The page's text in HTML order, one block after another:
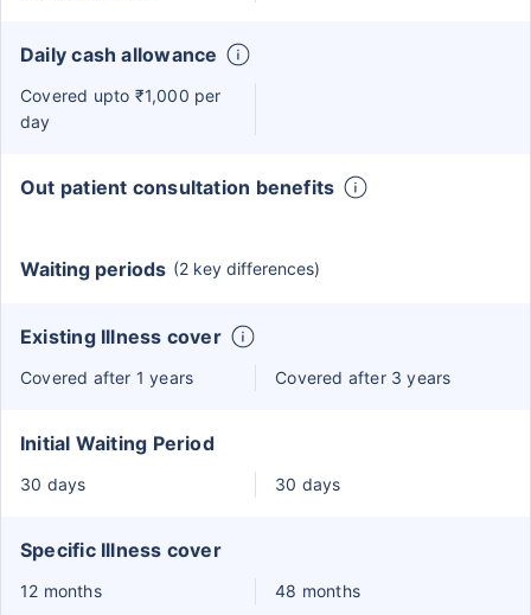
Daily cash allowance
Covered upto ₹1,000 per
day
Out patient consultation benefits
Waiting periods (2 key differences)
Existing Illness cover
Covered after 1 years Covered after 3 years
Initial Waiting Period
30 days 30 days
Specific Illness cover
12 months 48 months